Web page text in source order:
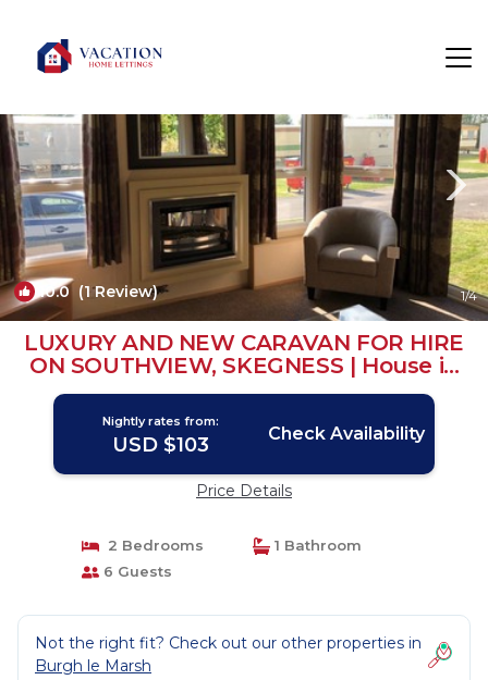
10.0(1 Review) 1/4
LUXURY AND NEW CARAVAN FOR HIRE
ON SOUTHVIEW, SKEGNESS | House in
Burgh le Marsh
Nightly rates from:
USD $103 Check Availability
Price Details
2 Bedrooms
1 Bathroom
6 Guests
Not the right fit? Check out our other properties in
Burgh le Marsh